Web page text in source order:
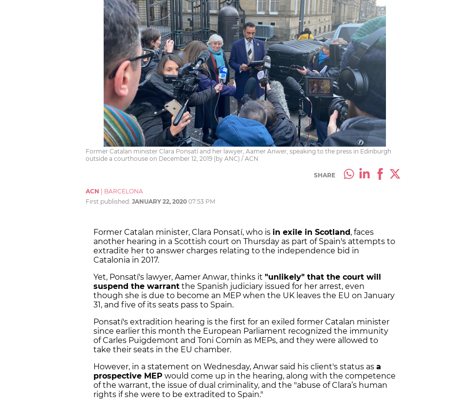
Former Catalan minister Clara Ponsatí and her lawyer, Aamer Anwer, speaking to the press in Edinburgh
outside a courthouse on December 12, 2019 (by ANC) / ACN
SHARE
ACN
BARCELONA
First published: JANUARY 22, 2020 07:53 PM
Former Catalan minister, Clara Ponsatí, who is in exile in Scotland, faces
another hearing in a Scottish court on Thursday as part of Spain's attempts to
extradite her to answer charges relating to the independence bid in
Catalonia in 2017.
Yet, Ponsatí's lawyer, Aamer Anwar, thinks it "unlikely" that the court will
suspend the warrant the Spanish judiciary issued for her arrest, even
though she is due to become an MEP when the UK leaves the EU on January
31, and five of its seats pass to Spain.
Ponsatí's extradition hearing is the first for an exiled former Catalan minister
since earlier this month the European Parliament recognized the immunity
of Carles Puigdemont and Toni Comín as MEPs, and they were allowed to
take their seats in the EU chamber.
However, in a statement on Wednesday, Anwar said his client's status as a
prospective MEP would come up in the hearing, along with the competence
of the warrant, the issue of dual criminality, and the "abuse of Clara’s human
rights if she were to be extradited to Spain."